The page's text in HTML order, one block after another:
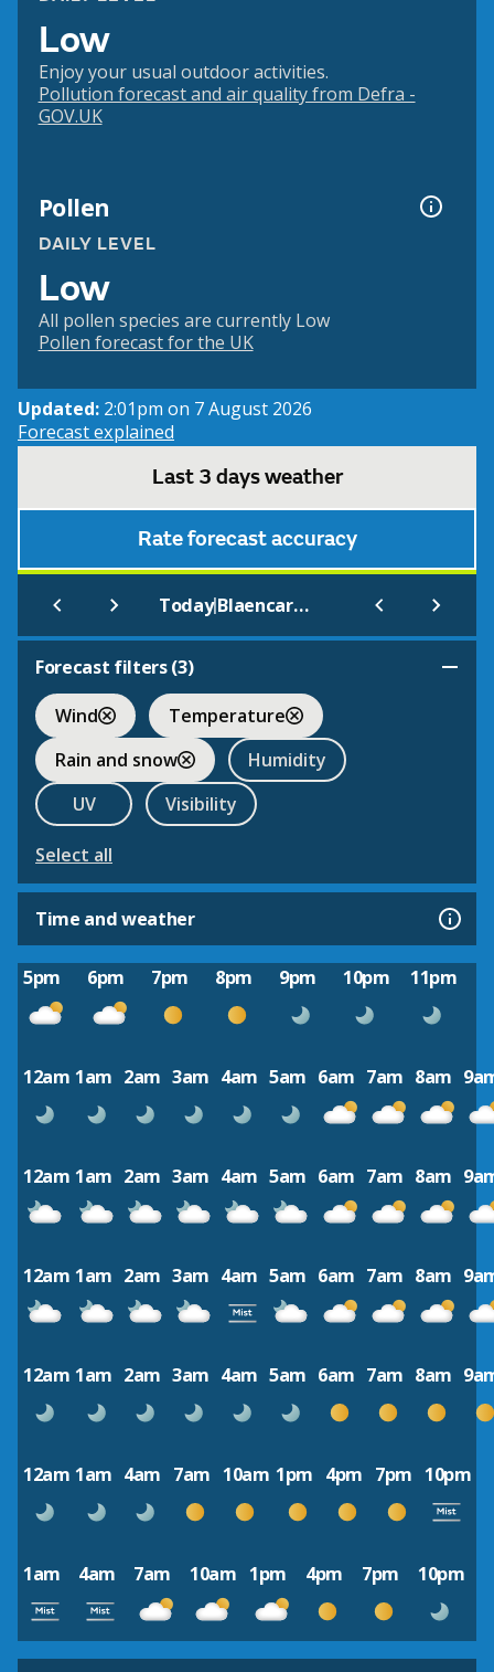
Low
Enjoy your usual outdoor activities.
Pollution forecast and air quality from Defra -
GOV.UK
Pollen
DAILY LEVEL
Low
All pollen species are currently Low
Pollen forecast for the UK
Updated: 2:01pm on 7 August 2026
Forecast explained
Last 3 days weather
Rate forecast accuracy
Today| Blaencaron Youth Hostel
Forecast filters (3)
Wind
Temperature
Rain and snow
Humidity
UV
Visibility
Select all
Time and weather
5pm 6pm 7pm 8pm 9pm 10pm 11pm
12am 1am 2am 3am 4am 5am 6am 7am 8am
12am 1am 2am 3am 4am 5am 6am 7am 8am
12am 1am 2am 3am 4am 5am 6am 7am 8am
12am 1am 2am 3am 4am 5am 6am 7am 8am
12am 1am 4am 7am 10am 1pm 4pm 7pm 10pm
1am 4am 7am 10am 1pm 4pm 7pm 10pm